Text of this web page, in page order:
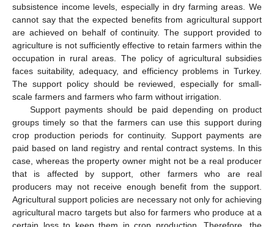
subsistence income levels, especially in dry farming areas. We
cannot say that the expected benefits from agricultural support
are achieved on behalf of continuity. The support provided to
agriculture is not sufficiently effective to retain farmers within the
occupation in rural areas. The policy of agricultural subsidies
faces suitability, adequacy, and efficiency problems in Turkey.
The support policy should be reviewed, especially for small-
scale farmers and farmers who farm without irrigation.
Support payments should be paid depending on product
groups timely so that the farmers can use this support during
crop production periods for continuity. Support payments are
paid based on land registry and rental contract systems. In this
case, whereas the property owner might not be a real producer
that is affected by support, other farmers who are real
producers may not receive enough benefit from the support.
Agricultural support policies are necessary not only for achieving
agricultural macro targets but also for farmers who produce at a